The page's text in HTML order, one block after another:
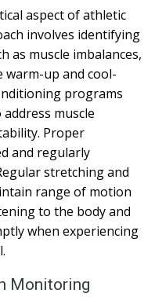
aspect of athletic
involves identifying
as muscle imbalances,
warm-up and cool-
programs
muscle
Proper
and regularly
stretching and
range of motion
to the body and
when experiencing
Monitoring